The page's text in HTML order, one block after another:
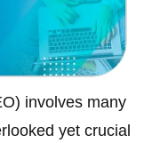
involves many
yet crucial